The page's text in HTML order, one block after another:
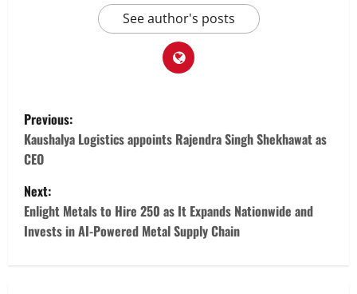
See author's posts
P
o
s
t
n
Previous:
Kaushalya Logistics appoints Rajendra Singh Shekhawat as
CEO
Next:
Enlight Metals to Hire 250 as It Expands Nationwide and
Invests in AI-Powered Metal Supply Chain